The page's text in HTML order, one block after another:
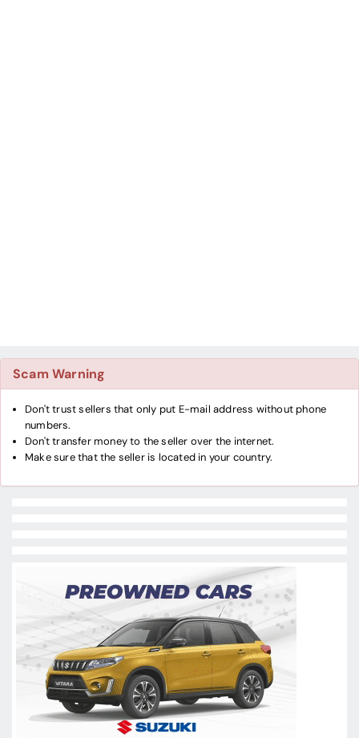
Scam Warning
Don't trust sellers that only put E-mail address without phone
numbers.
Don't transfer money to the seller over the internet.
Make sure that the seller is located in your country.